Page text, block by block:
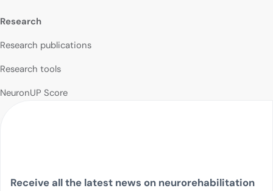
Research
Research publications
Research tools
NeuronUP Score
Receive all the latest news on neurorehabilitation